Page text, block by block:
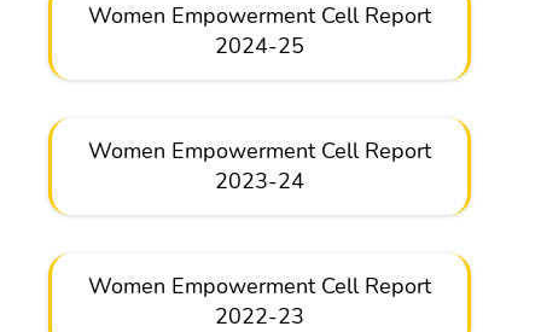
Women Empowerment Cell Report
2024-25
Women Empowerment Cell Report
2023-24
Women Empowerment Cell Report
2022-23